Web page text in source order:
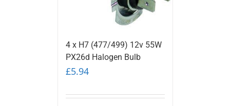
4 x H7 (477/499) 12v 55W
PX26d Halogen Bulb
£5.94